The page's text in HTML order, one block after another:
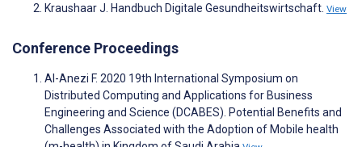
Kraushaar J. Handbuch Digitale Gesundheitswirtschaft. View
Conference Proceedings
Al-Anezi F. 2020 19th International Symposium on
Distributed Computing and Applications for Business
Engineering and Science (DCABES). Potential Benefits and
Challenges Associated with the Adoption of Mobile health